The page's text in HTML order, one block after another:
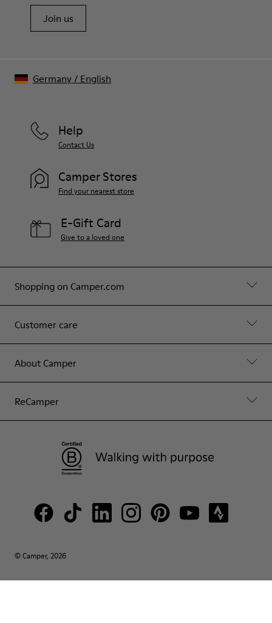
Join us
Shopping on Camper.com
Customer care
About Camper
ReCamper
Help
Contact Us
Camper Stores
Find your nearest store
E-Gift Card
Give to a loved one
© Camper, 2026
Germany/ English